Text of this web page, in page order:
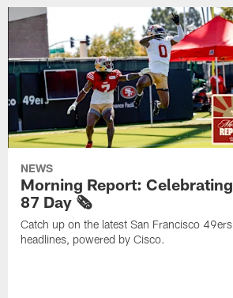
NEWS
Morning Report: Celebrating
87 Day 🗞️
Catch up on the latest San Francisco 49ers
headlines, powered by Cisco.